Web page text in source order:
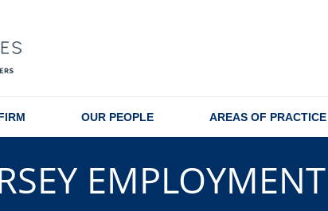
OUR PEOPLE AREAS OF PRACTICE